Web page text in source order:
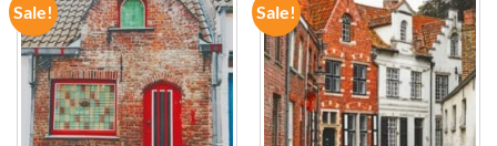
Sale!
ADD TO
WISHLIST
Sale!
ADD TO
WISHLIST